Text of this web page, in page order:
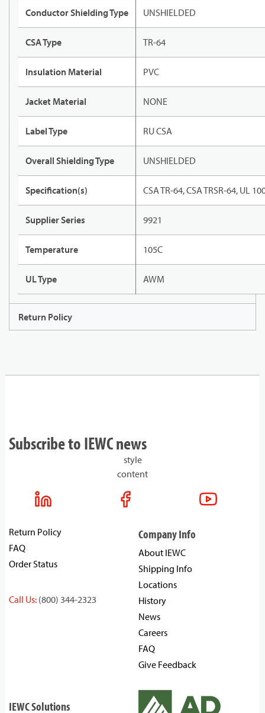
Conductor Shielding Type UNSHIELDED
CSA Type TR-64
Insulation Material PVC
Jacket Material NONE
Label Type RU CSA
Overall Shielding Type UNSHIELDED
Specification(s) CSA TR-64, CSA TRSR-64, UL
Supplier Series 9921
Temperature 105C
UL Type AWM
Return Policy
Subscribe to IEWC news
style
content
Return Policy
FAQ
Order Status
Call Us: (800) 344-2323
Company Info
About IEWC
Shipping Info
Locations
History
News
Careers
FAQ
Give Feedback
IEWC Solutions